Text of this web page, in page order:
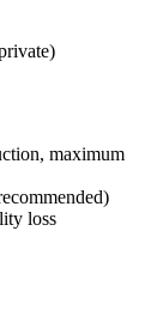
maximum
loss